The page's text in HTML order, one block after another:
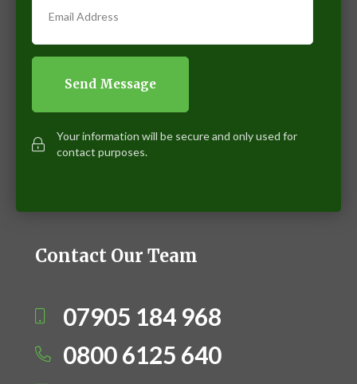
Your information will be secure and only used for
contact purposes.
Contact Our Team
07905 184 968
0800 6125 640